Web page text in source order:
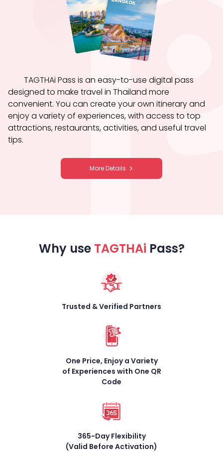
TAGTHAi Pass is an easy-to-use digital pass
designed to make travel in Thailand more
convenient. You can create your own itinerary and
enjoy a variety of experiences, with access to top
attractions, restaurants, activities, and useful travel
tips.
More Details
Why use TAGTHAi Pass?
Trusted & Verified Partners
One Price, Enjoy a Variety
of Experiences with One QR
Code
365-Day Flexibility
(Valid Before Activation)